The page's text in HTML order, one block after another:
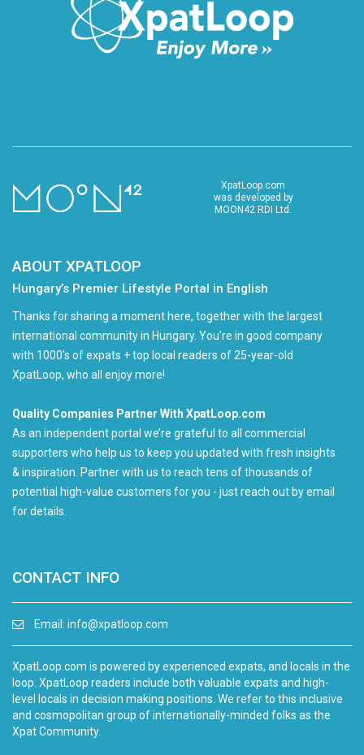
XpatLoop.com
was developed by
MOON42 RDI Ltd.
ABOUT XPATLOOP
Hungary’s Premier Lifestyle Portal in English
Thanks for sharing a moment here, together with the largest
international community in Hungary. You're in good company
with 1000's of expats + top local readers of 25-year-old
XpatLoop, who all enjoy more!
Quality Companies Partner With XpatLoop.com
As an independent portal we’re grateful to all commercial
supporters who help us to keep you updated with fresh insights
& inspiration. Partner with us to reach tens of thousands of
potential high-value customers for you - just reach out by email
for details.
CONTACT INFO
Email: info@xpatloop.com
XpatLoop.com is powered by experienced expats, and locals in the
loop. XpatLoop readers include both valuable expats and high-
level locals in decision making positions. We refer to this inclusive
and cosmopolitan group of internationally-minded folks as the
Xpat Community.